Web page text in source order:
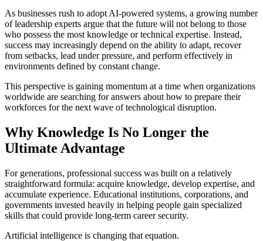
As businesses rush to adopt AI-powered systems, a growing number
of leadership experts argue that the future will not belong to those
who possess the most knowledge or technical expertise. Instead,
success may increasingly depend on the ability to adapt, recover
from setbacks, lead under pressure, and perform effectively in
environments defined by constant change.
This perspective is gaining momentum at a time when organizations
worldwide are searching for answers about how to prepare their
workforces for the next wave of technological disruption.
Why Knowledge Is No Longer the
Ultimate Advantage
For generations, professional success was built on a relatively
straightforward formula: acquire knowledge, develop expertise, and
accumulate experience. Educational institutions, corporations, and
governments invested heavily in helping people gain specialized
skills that could provide long-term career security.
Artificial intelligence is changing that equation.